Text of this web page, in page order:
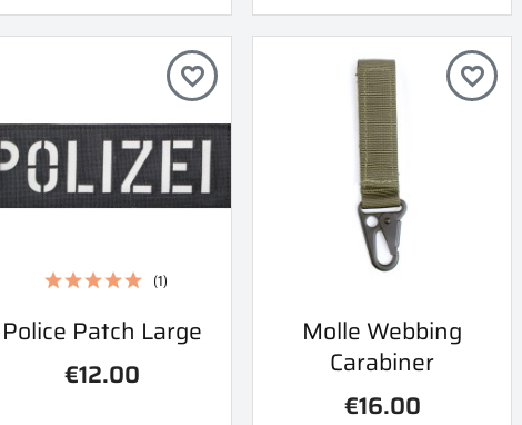
Quick view
Police Patch Large
€12.00
(1)
favorite_border
Quick view
Molle Webbing
Carabiner
€16.00
favorite_border